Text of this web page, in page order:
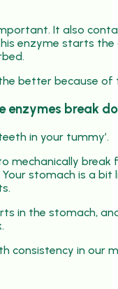
It also
enzyme starts
better because
enzymes break
in your tummy’.
mechanically
stomach is a
in the stomach,
consistency in our